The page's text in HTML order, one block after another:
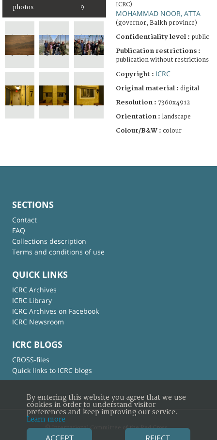
photos 9
ICRC)
MOHAMMAD NOOR, ATTA
(governor, Balkh province)
Confidentiality level : public
Publication restrictions :
publication without restrictions
Copyright : ICRC
Original material : digital
Resolution : 7360x4912
Orientation : landscape
Colour/B&W : colour
SECTIONS
Contact
FAQ
Collections description
Terms and conditions of use
QUICK LINKS
ICRC Archives
ICRC Library
ICRC Archives on Facebook
ICRC Newsroom
ICRC BLOGS
CROSS-files
Quick links to ICRC blogs
© International Committee of the Red Cross
By entering this website you agree that we use
cookies in order to understand visitor
preferences and keep improving our service.
Learn more